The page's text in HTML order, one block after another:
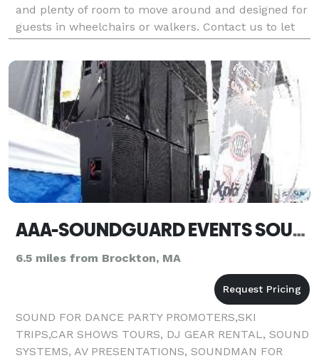
and plenty of room to move around and designed for
guests in wheelchairs or walkers. Contact us to let
us help you take care of all your portable restroom
AAA-SOUNDGUARD EVENTS SOUND SYSTEM & AV RENTALS - New Paltz - Easton
6.5 miles from Brockton, MA
SOUND FOR DANCE PARTY PROMOTERS,SKI
TRIPS,CAR SHOWS TOURS, DJ GEAR RENTAL, SOUND
SYSTEMS, AV PRESENTATIONS, SOUNDMAN FOR